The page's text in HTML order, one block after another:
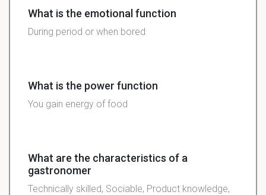
What is the emotional function
During period or when bored
What is the power function
You gain energy of food
What are the characteristics of a
gastronomer
Technically skilled, Sociable, Product knowledge,